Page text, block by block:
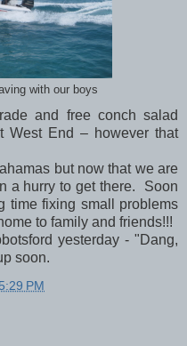
with our boys
and free conch salad
West End – however that
but now that we are
a hurry to get there. Soon
time fixing small problems
to family and friends!!!
yesterday - "Dang,
soon.
5:29 PM